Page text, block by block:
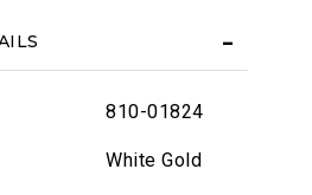
810-01824
White Gold